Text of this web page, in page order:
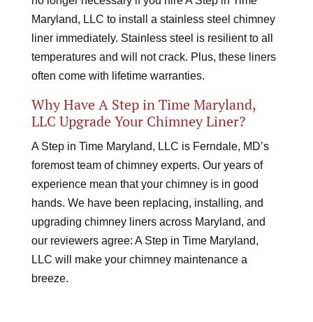
Maryland, LLC to install a stainless steel chimney
liner immediately. Stainless steel is resilient to all
temperatures and will not crack. Plus, these liners
often come with lifetime warranties.
Why Have A Step in Time Maryland,
LLC Upgrade Your Chimney Liner?
A Step in Time Maryland, LLC is Ferndale, MD’s
foremost team of chimney experts. Our years of
experience mean that your chimney is in good
hands. We have been replacing, installing, and
upgrading chimney liners across Maryland, and
our reviewers agree: A Step in Time Maryland,
LLC will make your chimney maintenance a
breeze.